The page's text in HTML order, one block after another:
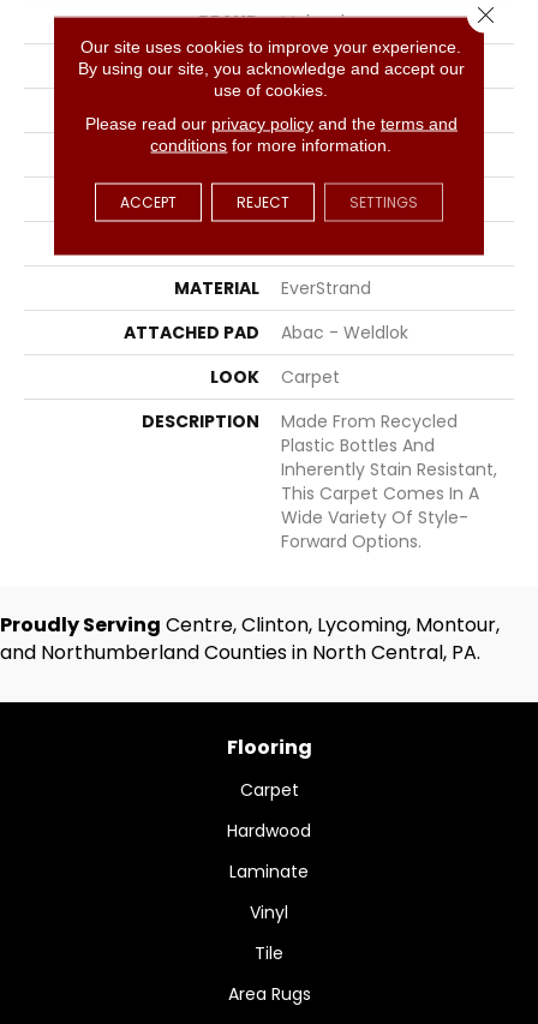
BRAND
Mohawk
CONSTRUCTION
Tufted
APPLICATION
Residential
WIDTH
12' 0"
MATERIAL
EverStrand
ATTACHED PAD
Abac - Weldlok
LOOK
Carpet
DESCRIPTION
Made From Recycled
Plastic Bottles And
Inherently Stain Resistant,
This Carpet Comes In A
Wide Variety Of Style-
Forward Options.
Proudly Serving Centre, Clinton, Lycoming, Montour,
and Northumberland Counties in North Central, PA.
Flooring
Carpet
Hardwood
Laminate
Vinyl
Tile
Area Rugs
Our site uses cookies to improve your experience.
By using our site, you acknowledge and accept our
use of cookies.
Please read our privacy policyand the terms and
conditions for more information.
ACCEPT REJECT SETTINGS
Close